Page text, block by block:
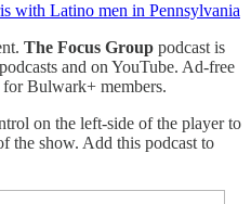
with Latino men in Pennsylvania
The Focus Group podcast is
and on YouTube. Ad-free
Bulwark+ members.
on the left-side of the player to
the show. Add this podcast to